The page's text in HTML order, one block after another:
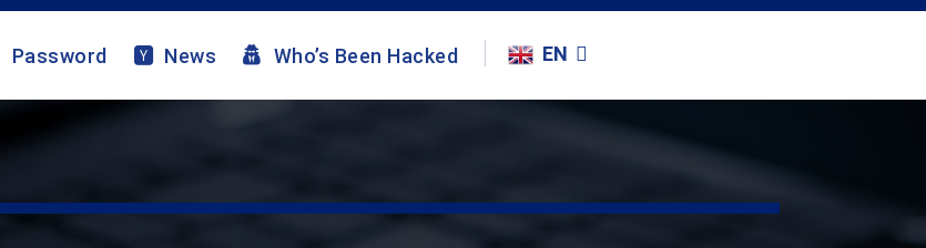
Password News Who’s Been Hacked EN